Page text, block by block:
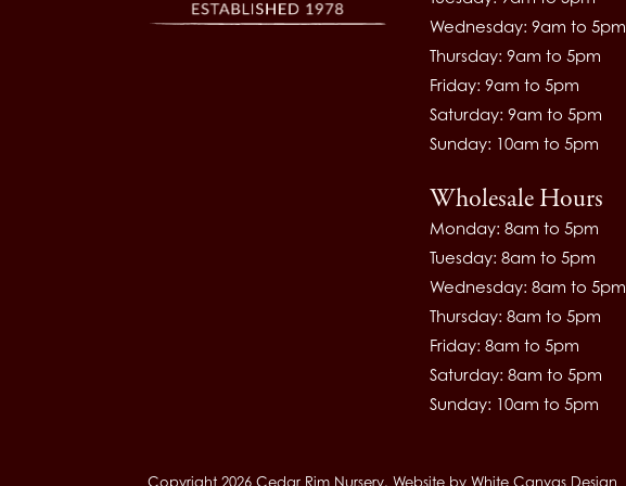
Wednesday: 9am to 5pm
Thursday: 9am to 5pm
Friday: 9am to 5pm
Saturday: 9am to 5pm
Sunday: 10am to 5pm
Wholesale Hours
Monday: 8am to 5pm
Tuesday: 8am to 5pm
Wednesday: 8am to 5pm
Thursday: 8am to 5pm
Friday: 8am to 5pm
Saturday: 8am to 5pm
Sunday: 10am to 5pm
Copyright 2026 Cedar Rim Nursery.Website byWhite Canvas Design